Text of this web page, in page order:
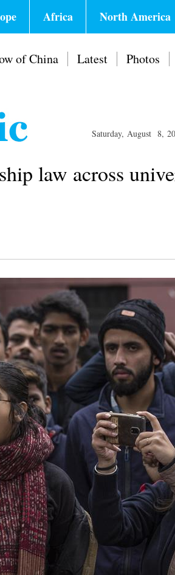
Africa North America
of China Latest Photos
Saturday, August 8,
law across